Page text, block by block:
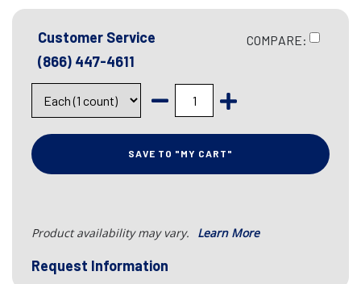
Customer Service
(866) 447-4611
COMPARE:
SAVE TO "MY CART"
Product availability may vary. Learn More
Request Information